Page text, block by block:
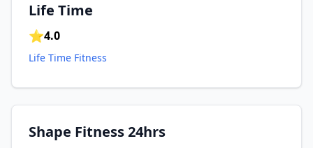
Life Time
⭐4.0
Life Time Fitness
Shape Fitness 24hrs